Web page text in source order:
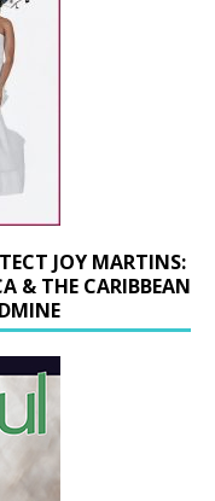
JOY MARTINS:
& THE CARIBBEAN